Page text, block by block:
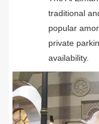
traditional
popular
private
availability.